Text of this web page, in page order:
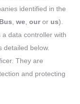
identified in the
we ouror us).
data controller with
detailed below.
They are
and protecting